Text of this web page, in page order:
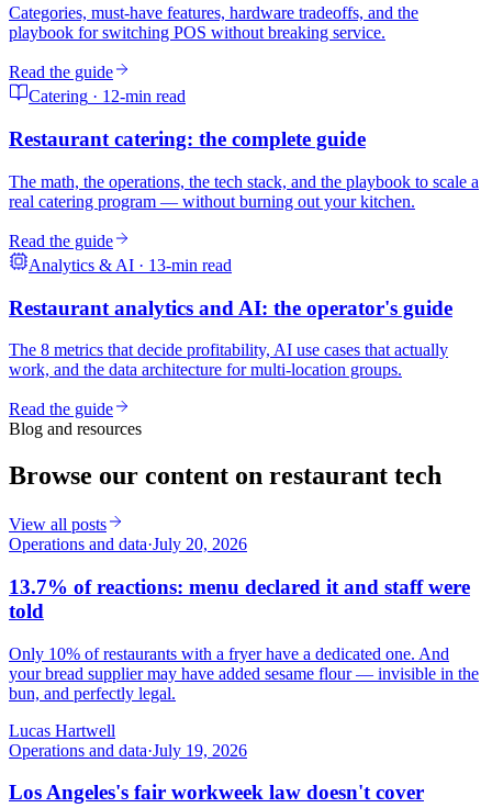
Categories, must-have features, hardware tradeoffs, and the
playbook for switching POS without breaking service.
Read the guide
Catering · 12-min read
Restaurant catering: the complete guide
The math, the operations, the tech stack, and the playbook to scale a
real catering program — without burning out your kitchen.
Read the guide
Analytics & AI · 13-min read
Restaurant analytics and AI: the operator's guide
The 8 metrics that decide profitability, AI use cases that actually
work, and the data architecture for multi-location groups.
Read the guide
Blog and resources
Browse our content on restaurant tech
View all posts
Operations and data·July 20, 2026
13.7% of reactions: menu declared it and staff were
told
Only 10% of restaurants with a fryer have a dedicated one. And
your bread supplier may have added sesame flour — invisible in the
bun, and perfectly legal.
Lucas Hartwell
Operations and data·July 19, 2026
Los Angeles's fair workweek law doesn't cover